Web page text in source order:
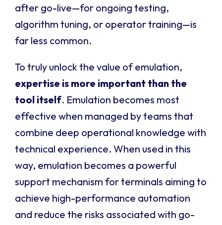
after go-live—for ongoing testing,
algorithm tuning, or operator training—is
far less common.
To truly unlock the value of emulation,
expertise is more important than the
tool itself. Emulation becomes most
effective when managed by teams that
combine deep operational knowledge with
technical experience. When used in this
way, emulation becomes a powerful
support mechanism for terminals aiming to
achieve high-performance automation
and reduce the risks associated with go-